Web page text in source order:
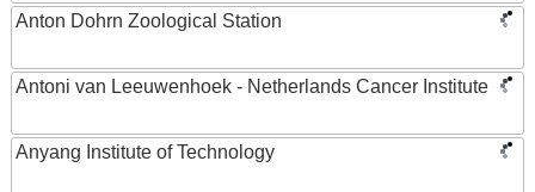
Anton Dohrn Zoological Station
Antoni van Leeuwenhoek - Netherlands Cancer Institute
Anyang Institute of Technology